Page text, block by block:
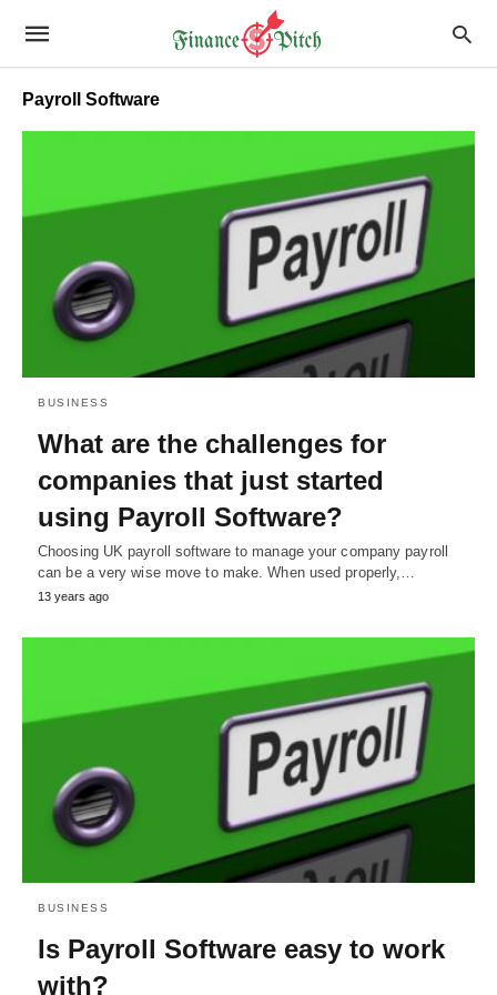
Payroll Software
BUSINESS
What are the challenges for
companies that just started
using Payroll Software?
Choosing UK payroll software to manage your company payroll
can be a very wise move to make. When used properly,…
13 years ago
BUSINESS
Is Payroll Software easy to work
with?